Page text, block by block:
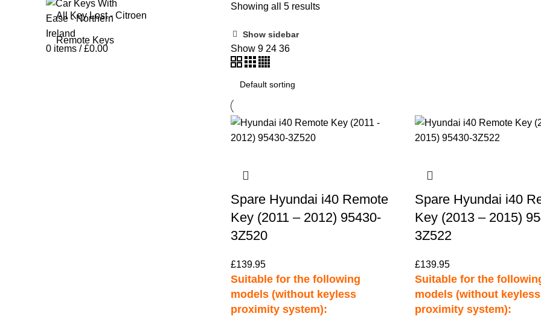
0 items / £0.00
All Key Lost - Citroen
Remote Keys
Showing all 5 results
Show sidebar
Show 9 24 36
Spare Hyundai i40 Remote
Key (2011 – 2012) 95430-
3Z520
£139.95
Suitable for the following
models (without keyless
proximity system):
Spare Hyundai i40
Key (2013 – 2015)
3Z522
£139.95
Suitable for the
models (without keyless
proximity system):